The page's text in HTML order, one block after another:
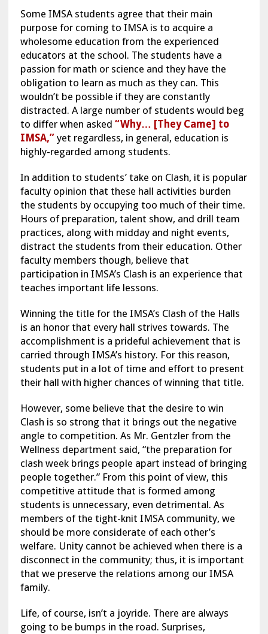
Some IMSA students agree that their main
purpose for coming to IMSA is to acquire a
wholesome education from the experienced
educators at the school. The students have a
passion for math or science and they have the
obligation to learn as much as they can. This
wouldn’t be possible if they are constantly
distracted. A large number of students would beg
to differ when asked “Why… [They Came] to
IMSA,”yet regardless, in general, education is
highly-regarded among students.
In addition to students’ take on Clash, it is popular
faculty opinion that these hall activities burden
the students by occupying too much of their time.
Hours of preparation, talent show, and drill team
practices, along with midday and night events,
distract the students from their education. Other
faculty members though, believe that
participation in IMSA’s Clash is an experience that
teaches important life lessons.
Winning the title for the IMSA’s Clash of the Halls
is an honor that every hall strives towards. The
accomplishment is a prideful achievement that is
carried through IMSA’s history. For this reason,
students put in a lot of time and effort to present
their hall with higher chances of winning that title.
However, some believe that the desire to win
Clash is so strong that it brings out the negative
angle to competition. As Mr. Gentzler from the
Wellness department said, “the preparation for
clash week brings people apart instead of bringing
people together.” From this point of view, this
competitive attitude that is formed among
students is unnecessary, even detrimental. As
members of the tight-knit IMSA community, we
should be more considerate of each other’s
welfare. Unity cannot be achieved when there is a
disconnect in the community; thus, it is important
that we preserve the relations among our IMSA
family.
Life, of course, isn’t a joyride. There are always
going to be bumps in the road. Surprises,